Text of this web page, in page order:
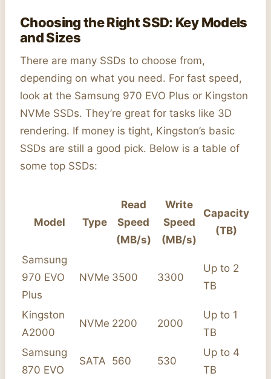
Choosing the Right SSD: Key Models
and Sizes
There are many SSDs to choose from,
depending on what you need. For fast speed,
look at the Samsung 970 EVO Plus or Kingston
NVMe SSDs. They’re great for tasks like 3D
rendering. If money is tight, Kingston’s basic
SSDs are still a good pick. Below is a table of
some top SSDs:
Model Type
Read
Speed
(MB/s)
Write
Speed
(MB/s)
Capacity
(TB)
Samsung
970 EVO
Plus
NVMe 3500 3300
Up to 2
TB
Kingston
A2000
NVMe 2200 2000
Up to 1
TB
Samsung
870 EVO
SATA 560 530
Up to 4
TB